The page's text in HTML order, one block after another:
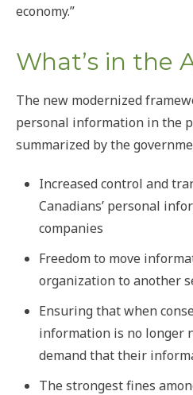
economy.”
What’s in the
The new modernized
personal information in the
summarized by the
Increased control and
Canadians’ personal
companies
Freedom to move
organization to another
Ensuring that when
information is no longer
demand that their
The strongest fines